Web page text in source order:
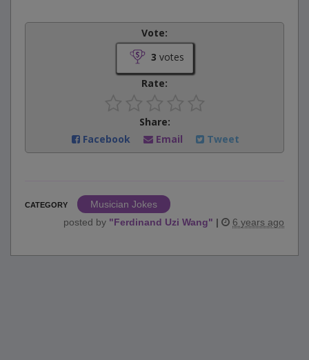
Vote:
3 votes
Rate:
Share:
Facebook
Email Tweet
CATEGORY
Musician Jokes
posted by "Ferdinand Uzi Wang" | 6 years ago